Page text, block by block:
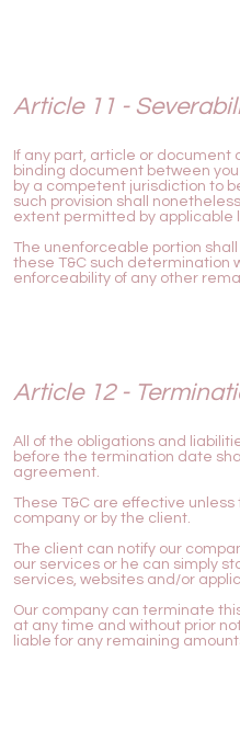
Article 11 -
If any part, article or document
binding document between
by a competent jurisdiction to
such provision shall
extent permitted by applicable
The unenforceable portion
these T&C such determination
enforceability of any other
Article 12 -
All of the obligations and
before the termination date
agreement.
These T&C are effective
company or by the client.
The client can notify our
our services or he can simply
services, websites and/or
Our company can terminate
at any time and without prior
liable for any remaining